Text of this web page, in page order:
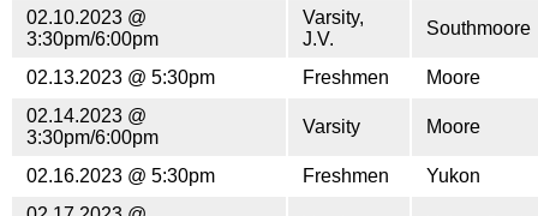
02.10.2023 @
3:30pm/6:00pm
Varsity,
J.V.
Southmoore
02.13.2023 @ 5:30pm Freshmen
Moore
02.14.2023 @
3:30pm/6:00pm
Varsity Moore
02.16.2023 @ 5:30pm Freshmen
Yukon